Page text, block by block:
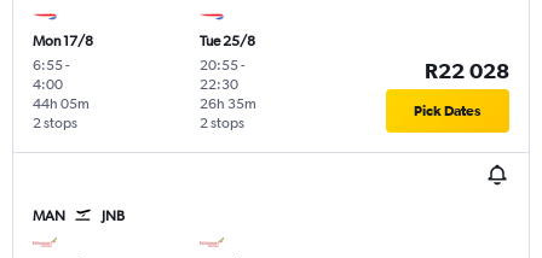
Mon 17/8
6:55-
4:00
2 stops
44h 05m
Tue 25/8
20:55-
22:30
2 stops
26h 35m
R22 028
Pick Dates
MAN JNB